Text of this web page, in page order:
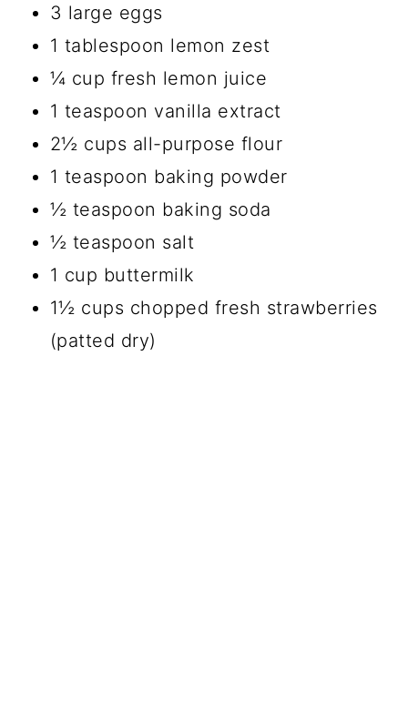
3 large eggs
1 tablespoon lemon zest
¼ cup fresh lemon juice
1 teaspoon vanilla extract
2½ cups all-purpose flour
1 teaspoon baking powder
½ teaspoon baking soda
½ teaspoon salt
1 cup buttermilk
1½ cups chopped fresh strawberries
(patted dry)